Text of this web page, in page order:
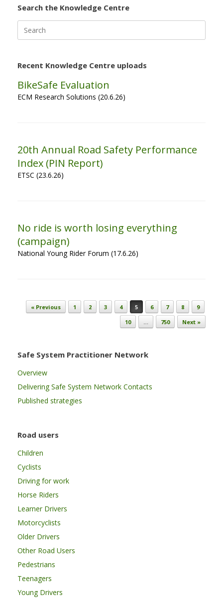
Search the Knowledge Centre
for:
Recent Knowledge Centre uploads
BikeSafe Evaluation
ECM Research Solutions (20.6.26)
20th Annual Road Safety Performance
Index (PIN Report)
ETSC (23.6.26)
No ride is worth losing everything
(campaign)
National Young Rider Forum (17.6.26)
Post navigation
« Previous 1 2 3 4 5 6 7 8
9
10
… 750 Next »
Safe System Practitioner Network
Overview
Delivering Safe System Network Contacts
Published strategies
Road users
Children
Cyclists
Driving for work
Horse Riders
Learner Drivers
Motorcyclists
Older Drivers
Other Road Users
Pedestrians
Teenagers
Young Drivers